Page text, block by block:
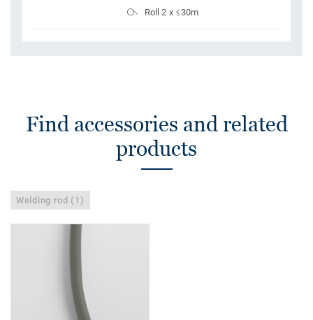
Roll 2 x ≤30m
Find accessories and related
products
Welding rod (1)